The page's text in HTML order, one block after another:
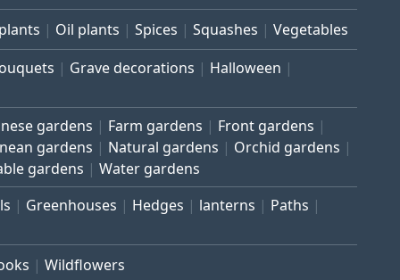
Oil plants Spices Squashes Vegetables
Grave decorations
Halloween
gardens Farm gardens
Front gardens
gardens Natural gardens
Orchid gardens
gardens Water gardens
Greenhouses Hedges lanterns
Paths
Wildflowers